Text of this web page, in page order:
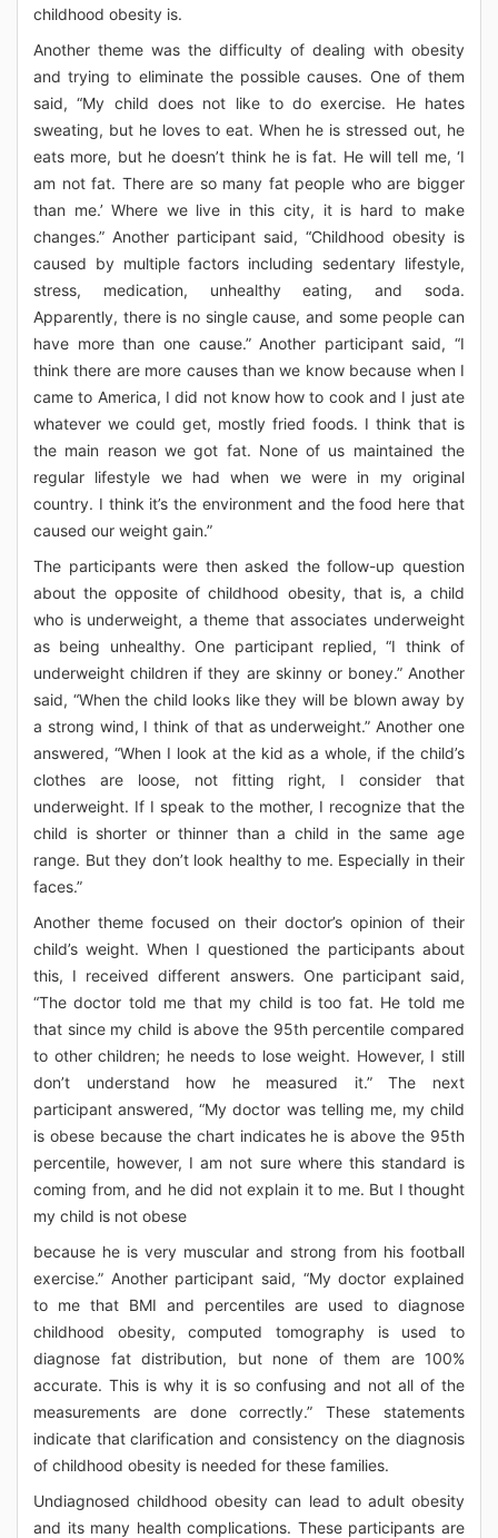
childhood obesity is.
Another theme was the difficulty of dealing with obesity
and trying to eliminate the possible causes. One of them
said, “My child does not like to do exercise. He hates
sweating, but he loves to eat. When he is stressed out, he
eats more, but he doesn’t think he is fat. He will tell me, ‘I
am not fat. There are so many fat people who are bigger
than me.’ Where we live in this city, it is hard to make
changes.” Another participant said, “Childhood obesity is
caused by multiple factors including sedentary lifestyle,
stress, medication, unhealthy eating, and soda.
Apparently, there is no single cause, and some people can
have more than one cause.” Another participant said, “I
think there are more causes than we know because when I
came to America, I did not know how to cook and I just ate
whatever we could get, mostly fried foods. I think that is
the main reason we got fat. None of us maintained the
regular lifestyle we had when we were in my original
country. I think it’s the environment and the food here that
caused our weight gain.”
The participants were then asked the follow-up question
about the opposite of childhood obesity, that is, a child
who is underweight, a theme that associates underweight
as being unhealthy. One participant replied, “I think of
underweight children if they are skinny or boney.” Another
said, “When the child looks like they will be blown away by
a strong wind, I think of that as underweight.” Another one
answered, “When I look at the kid as a whole, if the child’s
clothes are loose, not fitting right, I consider that
underweight. If I speak to the mother, I recognize that the
child is shorter or thinner than a child in the same age
range. But they don’t look healthy to me. Especially in their
faces.”
Another theme focused on their doctor’s opinion of their
child’s weight. When I questioned the participants about
this, I received different answers. One participant said,
“The doctor told me that my child is too fat. He told me
that since my child is above the 95th percentile compared
to other children; he needs to lose weight. However, I still
don’t understand how he measured it.” The next
participant answered, “My doctor was telling me, my child
is obese because the chart indicates he is above the 95th
percentile, however, I am not sure where this standard is
coming from, and he did not explain it to me. But I thought
my child is not obese
because he is very muscular and strong from his football
exercise.” Another participant said, “My doctor explained
to me that BMI and percentiles are used to diagnose
childhood obesity, computed tomography is used to
diagnose fat distribution, but none of them are 100%
accurate. This is why it is so confusing and not all of the
measurements are done correctly.” These statements
indicate that clarification and consistency on the diagnosis
of childhood obesity is needed for these families.
Undiagnosed childhood obesity can lead to adult obesity
and its many health complications. These participants are